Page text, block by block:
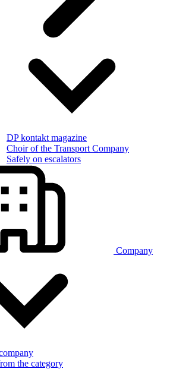
DP kontakt magazine
Choir of the Transport Company
Safely on escalators
Company
the category